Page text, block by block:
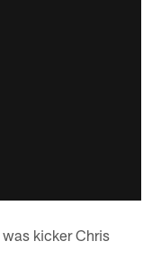
kicker Chris